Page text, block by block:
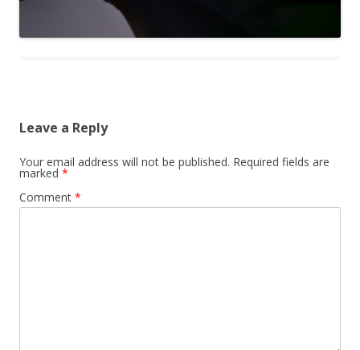
Leave a Reply
Your email address will not be published. Required fields are
marked *
Comment *